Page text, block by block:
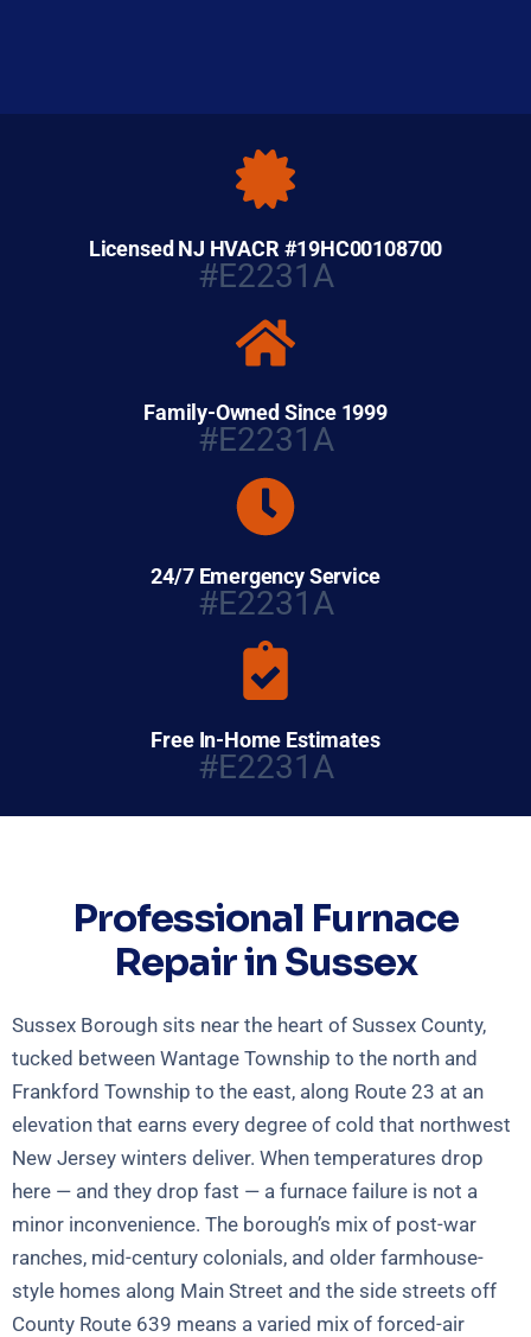
Licensed NJ HVACR #19HC00108700
#E2231A
Family-Owned Since 1999
#E2231A
24/7 Emergency Service
#E2231A
Free In-Home Estimates
#E2231A
Professional Furnace
Repair in Sussex
Sussex Borough sits near the heart of Sussex County,
tucked between Wantage Township to the north and
Frankford Township to the east, along Route 23 at an
elevation that earns every degree of cold that northwest
New Jersey winters deliver. When temperatures drop
here — and they drop fast — a furnace failure is not a
minor inconvenience. The borough’s mix of post-war
ranches, mid-century colonials, and older farmhouse-
style homes along Main Street and the side streets off
County Route 639 means a varied mix of forced-air